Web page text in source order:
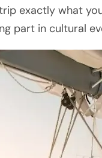
exactly what
part in cultural